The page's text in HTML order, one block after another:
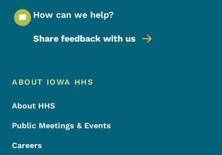
How can we help?
Share feedback with us
Footer Menu
Footer
ABOUT IOWA HHS
About HHS
Public Meetings & Events
Careers